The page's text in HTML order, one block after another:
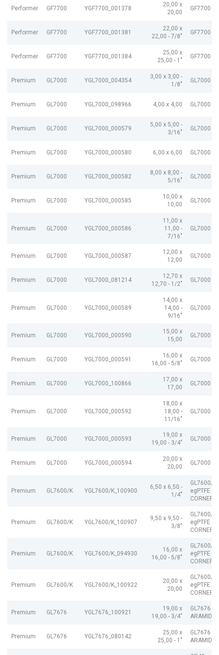
Performer GF7700 YGF7700_001378
20,00 x
20,00
GF7700
Performer GF7700 YGF7700_001381
22,00 x
22,00 - 7/8"
GF7700
Performer GF7700 YGF7700_001384
25,00 x
25,00 - 1"
GF7700
Premium GL7000 YGL7000_004354
3,00 x 3,00 -
1/8"
GL7000
Premium GL7000 YGL7000_098966 4,00 x 4,00 GL7000
Premium GL7000 YGL7000_000579
5,00 x 5,00 -
3/16"
GL7000
Premium GL7000 YGL7000_000580 6,00 x 6,00 GL7000
Premium GL7000 YGL7000_000582
8,00 x 8,00 -
5/16"
GL7000
Premium GL7000 YGL7000_000585
10,00 x
10,00
GL7000
Premium GL7000 YGL7000_000586
11,00 x
11,00 -
7/16"
GL7000
Premium GL7000 YGL7000_000587
12,00 x
12,00
GL7000
Premium GL7000 YGL7000_081214
12,70 x
12,70 - 1/2"
GL7000
Premium GL7000 YGL7000_000589
14,00 x
14,00 -
9/16"
GL7000
Premium GL7000 YGL7000_000590
15,00 x
15,00
GL7000
Premium GL7000 YGL7000_000591
16,00 x
16,00 - 5/8"
GL7000
Premium GL7000 YGL7000_100866
17,00 x
17,00
GL7000
Premium GL7000 YGL7000_000592
18,00 x
18,00 -
11/16"
GL7000
Premium GL7000 YGL7000_000593
19,00 x
19,00 - 3/4"
GL7000
Premium GL7000 YGL7000_000594
20,00 x
20,00
GL7000
Premium GL7600/K YGL7600/K_100900
6,50 x 6,50 -
1/4"
GL7600/K
egPTFE
CORNERS
Premium GL7600/K YGL7600/K_100907
9,50 x 9,50 -
3/8"
GL7600/K
egPTFE
CORNERS
Premium GL7600/K YGL7600/K_094930
16,00 x
16,00 - 5/8"
GL7600/K
egPTFE
CORNERS
Premium GL7600/K YGL7600/K_100922
20,00 x
20,00
GL7600/K
egPTFE
CORNERS
Premium GL7676 YGL7676_100921
19,00 x
19,00 - 3/4"
GL7676
ARAMID
Premium GL7676 YGL7676_080142
25,00 x
25,00 - 1"
GL7676
ARAMID